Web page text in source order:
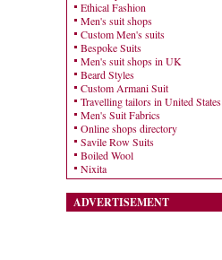
Ethical Fashion
Men's suit shops
Custom Men's suits
Bespoke Suits
Men's suit shops in UK
Beard Styles
Custom Armani Suit
Travelling tailors in United States
Men's Suit Fabrics
Online shops directory
Savile Row Suits
Boiled Wool
Nixita
ADVERTISEMENT